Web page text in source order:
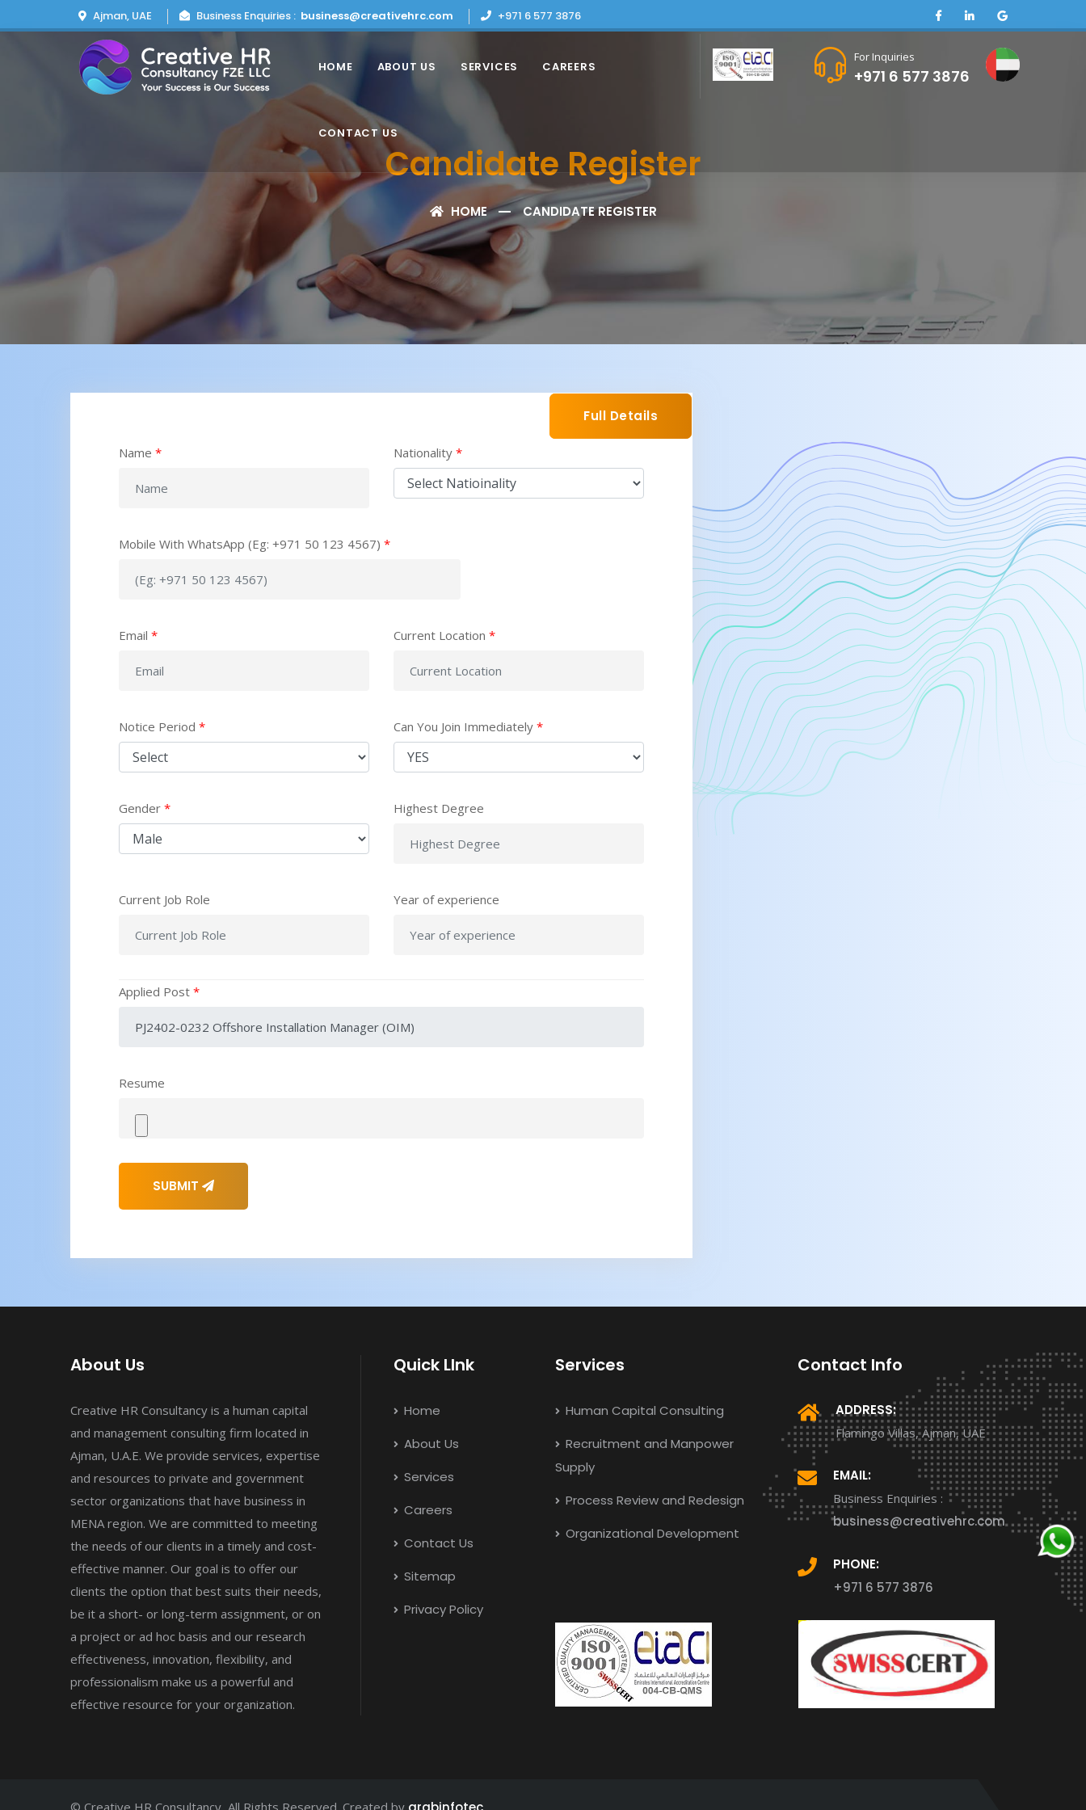
Ajman, UAE Business Enquiries : business@creativehrc.com +971 6 577 3876
For Inquiries
+971 6 577 3876
HOME ABOUT US SERVICES CAREERS
CONTACT US
Candidate Register
HOME CANDIDATE REGISTER
Full Details
Name * Nationality *
Mobile With WhatsApp (Eg: +971 50 123 4567) *
Email * Current Location *
Notice Period * Can You Join Immediately *
Gender * Highest Degree
Current Job Role Year of experience
Applied Post *
Resume
SUBMIT
About Us
Creative HR Consultancy is a human capital
and management consulting firm located in
Ajman, U.A.E. We provide services, expertise
and resources to private and government
sector organizations that have business in
MENA region. We are committed to meeting
the needs of our clients in a timely and cost-
effective manner. Our goal is to offer our
clients the option that best suits their needs,
be it a short- or long-term assignment, or on
a project or ad hoc basis and our research
effectiveness, innovation, flexibility, and
professionalism make us a powerful and
effective resource for your organization.
Quick LInk
Home
About Us
Services
Careers
Contact Us
Sitemap
Privacy Policy
Services
Human Capital Consulting
Recruitment and Manpower
Supply
Process Review and Redesign
Organizational Development
Contact Info
ADDRESS:
Flamingo Villas, Ajman, UAE
EMAIL:
Business Enquiries :
business@creativehrc.com
PHONE:
+971 6 577 3876
© Creative HR Consultancy, All Rights Reserved. Created by